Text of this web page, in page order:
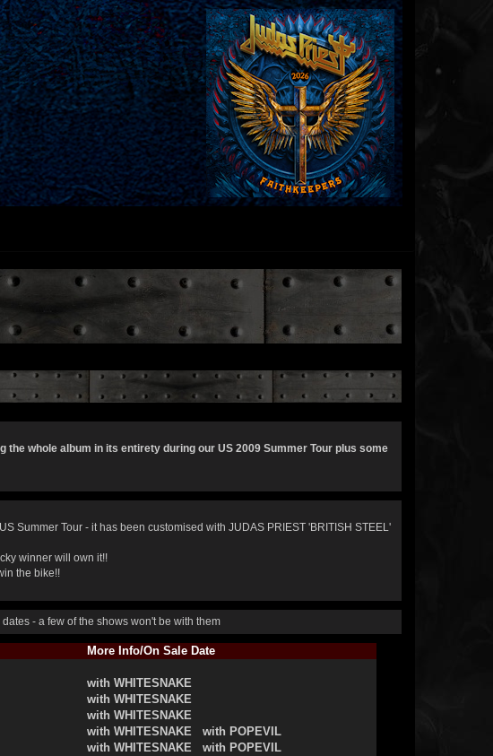
whole album in its entirety during our US 2009 Summer Tour plus some
Summer Tour - it has been customised with JUDAS PRIEST 'BRITISH STEEL'
winner will own it!!
the bike!!
- a few of the shows won't be with them
More Info/On Sale Date
with WHITESNAKE
with WHITESNAKE
with WHITESNAKE
with WHITESNAKE
with POPEVIL
with WHITESNAKE
with POPEVIL